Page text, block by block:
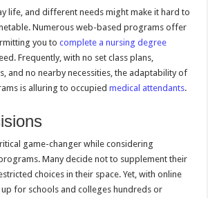
life, and different needs might make it hard to
Numerous web-based programs offer
you tocomplete a nursing degree
Frequently, with no set class plans,
and no nearby necessities, the adaptability of
is alluring to occupiedmedical attendants.
game-changer while considering
Many decide not to supplement their
choices in their space. Yet, with online
for schools and colleges hundreds or